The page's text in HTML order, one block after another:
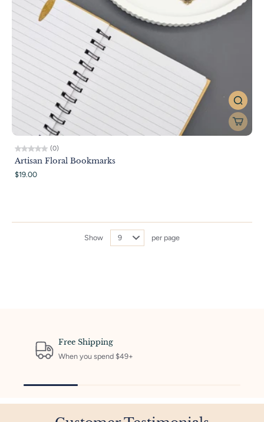
(0)
Artisan Floral Bookmarks
$19.00
Show per page
Free Shipping
When you spend $49+